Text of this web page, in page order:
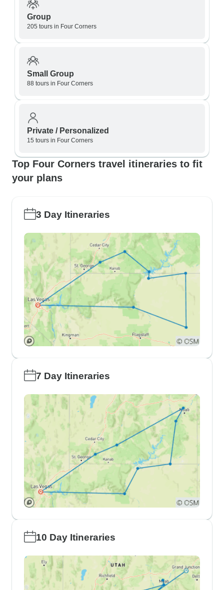
Group
205 tours in Four Corners
Small Group
88 tours in Four Corners
Private / Personalized
15 tours in Four Corners
Top Four Corners travel itineraries to fit
your plans
3 Day Itineraries
7 Day Itineraries
10 Day Itineraries